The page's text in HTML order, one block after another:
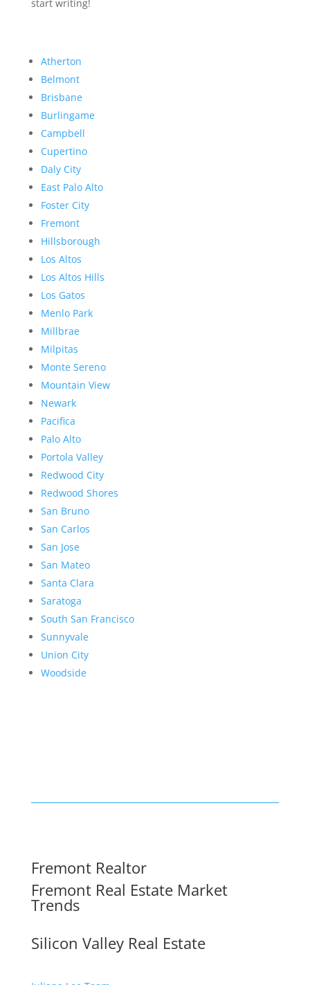
start writing!
Atherton
Belmont
Brisbane
Burlingame
Campbell
Cupertino
Daly City
East Palo Alto
Foster City
Fremont
Hillsborough
Los Altos
Los Altos Hills
Los Gatos
Menlo Park
Millbrae
Milpitas
Monte Sereno
Mountain View
Newark
Pacifica
Palo Alto
Portola Valley
Redwood City
Redwood Shores
San Bruno
San Carlos
San Jose
San Mateo
Santa Clara
Saratoga
South San Francisco
Sunnyvale
Union City
Woodside
Fremont Realtor
Fremont Real Estate Market
Trends
Silicon Valley Real Estate